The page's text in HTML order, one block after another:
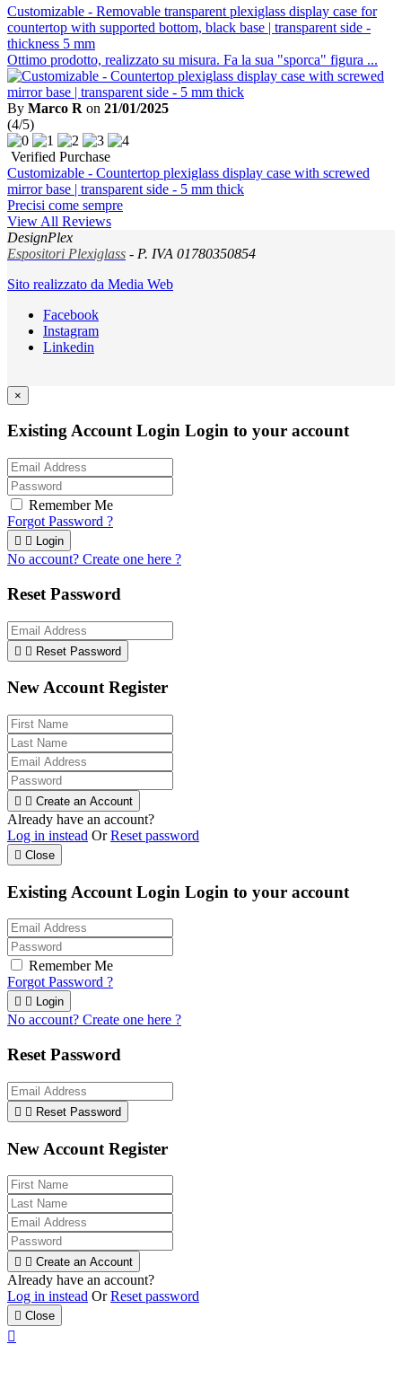
Customizable - Removable transparent plexiglass display case for
countertop with supported bottom, black base | transparent side -
thickness 5 mm
Ottimo prodotto, realizzato su misura. Fa la sua "sporca" figura ...
By Marco R on 21/01/2025
(4/5)
Verified Purchase
Customizable - Countertop plexiglass display case with screwed
mirror base | transparent side - 5 mm thick
Precisi come sempre
View All Reviews
DesignPlex
Espositori Plexiglass - P. IVA 01780350854
Sito realizzato da Media Web
Facebook
Instagram
Linkedin
×
Existing Account Login Login to your account
Remember Me
Forgot Password ?
  Login
No account? Create one here ?
Reset Password
  Reset Password
New Account Register
  Create an Account
Already have an account?
Log in instead OrReset password
 Close
Existing Account Login Login to your account
Remember Me
Forgot Password ?
  Login
No account? Create one here ?
Reset Password
  Reset Password
New Account Register
  Create an Account
Already have an account?
Log in instead OrReset password
 Close
